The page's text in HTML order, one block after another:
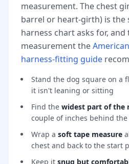
measurement. The chest
barrel or heart-girth) is the
harness chart asks for, and
measurement the
harness-fitting guide
Stand the dog square on a
it isn't leaning or sitting
Find the widest part of the
couple of inches behind
Wrap a soft tape measure
chest and back to the start
Keep it snug but